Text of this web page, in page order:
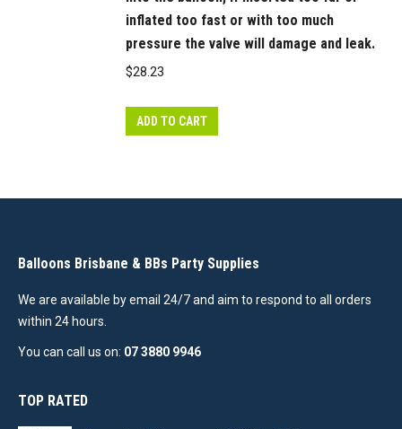
inflated too fast or with too much
pressure the valve will damage and leak.
$28.23
ADD TO CART
Balloons Brisbane & BBs Party Supplies
We are available by email 24/7 and aim to respond to all orders
within 24 hours.
You can call us on: 07 3880 9946
TOP RATED